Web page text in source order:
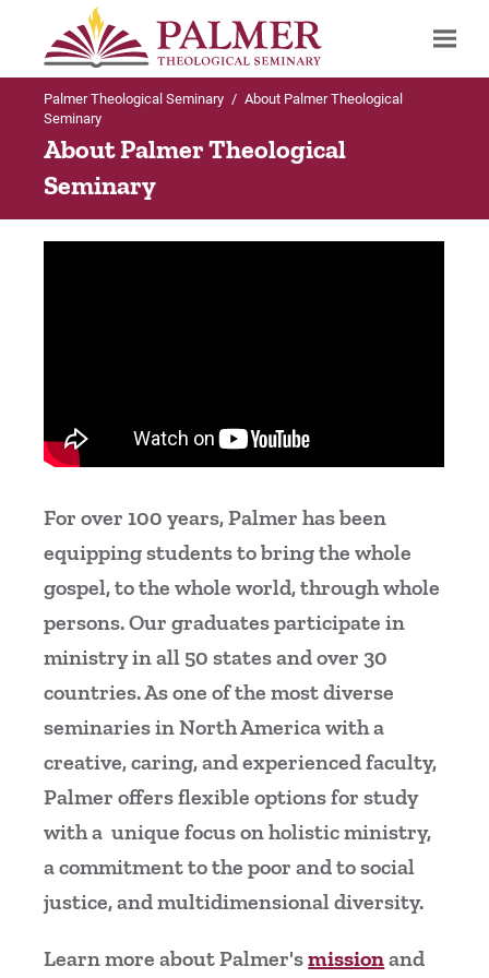
Search
Palmer Theological Seminary / About Palmer Theological
Seminary
About Palmer Theological
Seminary
For over 100 years, Palmer has been
equipping students to bring the whole
gospel, to the whole world, through whole
persons. Our graduates participate in
ministry in all 50 states and over 30
countries. As one of the most diverse
seminaries in North America with a
creative, caring, and experienced faculty,
Palmer offers flexible options for study
with a unique focus on holistic ministry,
a commitment to the poor and to social
justice, and multidimensional diversity.
Learn more about Palmer'smissionand